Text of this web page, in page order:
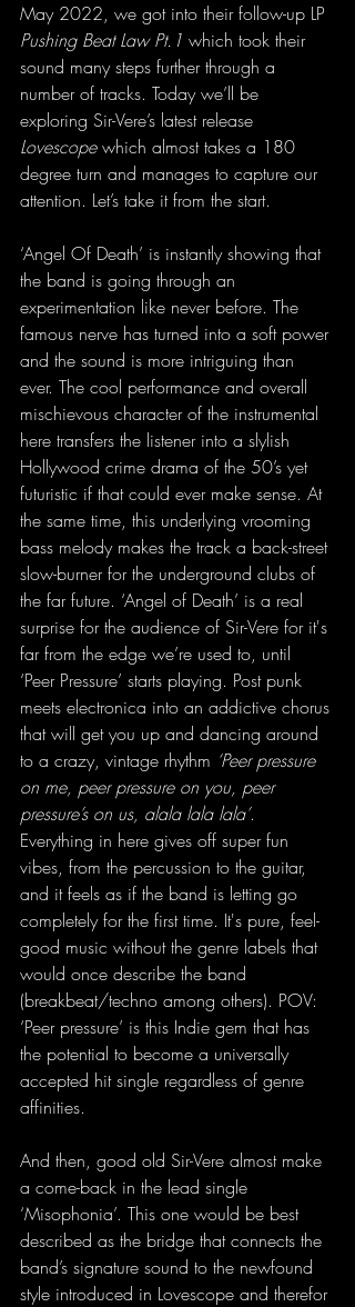
May 2022, we got into their follow-up LP
Pushing Beat Law Pt.1 which took their
sound many steps further through a
number of tracks. Today we’ll be
exploring Sir-Vere’s latest release
Lovescope which almost takes a 180
degree turn and manages to capture our
attention. Let’s take it from the start.
‘Angel Of Death’ is instantly showing that
the band is going through an
experimentation like never before. The
famous nerve has turned into a soft power
and the sound is more intriguing than
ever. The cool performance and overall
mischievous character of the instrumental
here transfers the listener into a slylish
Hollywood crime drama of the 50’s yet
futuristic if that could ever make sense. At
the same time, this underlying vrooming
bass melody makes the track a back-street
slow-burner for the underground clubs of
the far future. ‘Angel of Death’ is a real
surprise for the audience of Sir-Vere for it's
far from the edge we’re used to, until
‘Peer Pressure’ starts playing. Post punk
meets electronica into an addictive chorus
that will get you up and dancing around
to a crazy, vintage rhythm ‘Peer pressure
on me, peer pressure on you, peer
pressure’s on us, alala lala lala’.
Everything in here gives off super fun
vibes, from the percussion to the guitar,
and it feels as if the band is letting go
completely for the first time. It's pure, feel-
good music without the genre labels that
would once describe the band
(breakbeat/techno among others). POV:
‘Peer pressure’ is this Indie gem that has
the potential to become a universally
accepted hit single regardless of genre
affinities.
And then, good old Sir-Vere almost make
a come-back in the lead single
‘Misophonia’. This one would be best
described as the bridge that connects the
band’s signature sound to the newfound
style introduced in Lovescope and therefor